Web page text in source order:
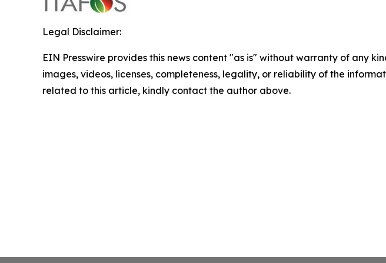
Legal Disclaimer:
EIN Presswire provides this news content "as is" without warranty of any
images, videos, licenses, completeness, legality, or reliability of the
related to this article, kindly contact the author above.